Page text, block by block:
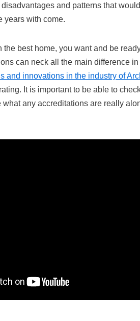
and patterns that
years with come.
best home, you want and be
can neck all the main difference
and innovations in the industry of
It is important to be able to
any accreditations are really